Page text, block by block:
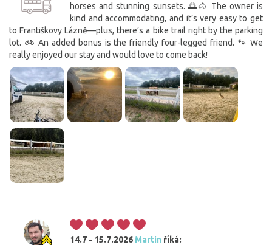
horses and stunning sunsets. 🌅🐴 The owner is
kind and accommodating, and it’s very easy to get
to Františkovy Lázně—plus, there’s a bike trail right by the parking
lot. 🚲 An added bonus is the friendly four-legged friend. 🐾 We
really enjoyed our stay and would love to come back!
14.7 - 15.7.2026 Martin říká: